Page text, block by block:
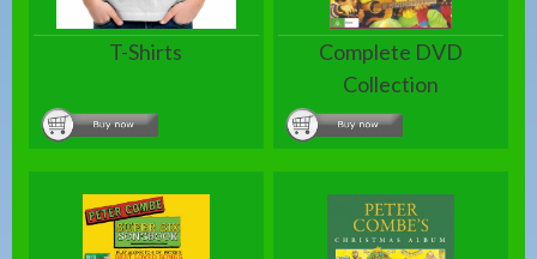
T-Shirts
Complete DVD
Collection